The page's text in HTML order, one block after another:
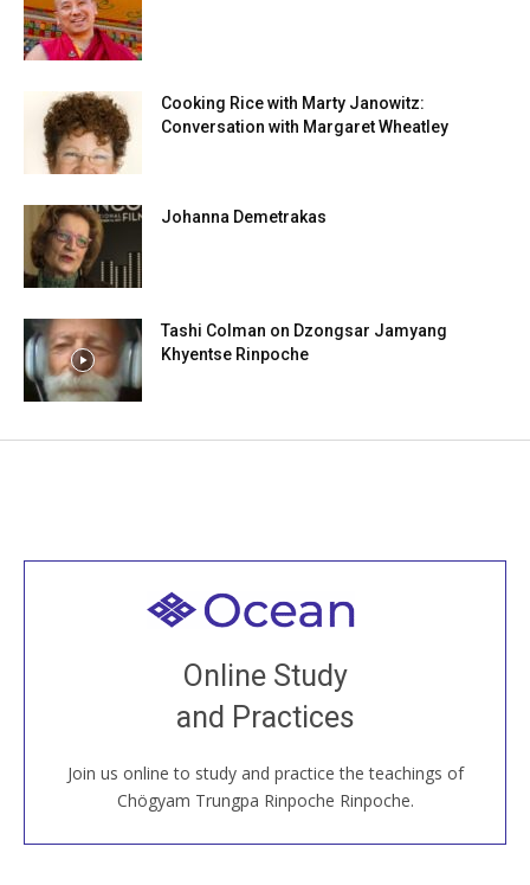
Cooking Rice with Marty Janowitz:
Conversation with Margaret Wheatley
Johanna Demetrakas
Tashi Colman on Dzongsar Jamyang
Khyentse Rinpoche
Online Study
and Practices
Join us online to study and practice the teachings of
Chögyam Trungpa Rinpoche Rinpoche.
Welcome to all
Join recorded and live classes, come to our Open
House, practice with new and old sangha members
around the world...
JOIN US ONLINE